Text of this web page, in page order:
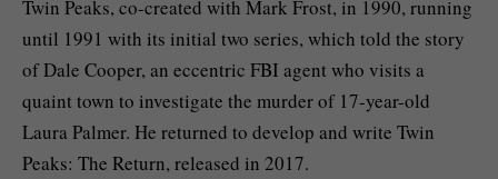
Twin Peaks, co-created with Mark Frost, in 1990, running
until 1991 with its initial two series, which told the story
of Dale Cooper, an eccentric FBI agent who visits a
quaint town to investigate the murder of 17-year-old
Laura Palmer. He returned to develop and write Twin
Peaks: The Return, released in 2017.